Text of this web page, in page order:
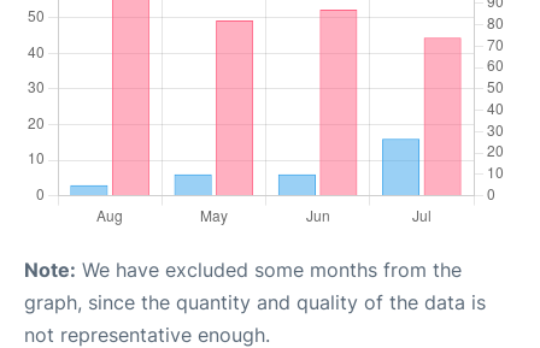
Note: We have excluded some months from the
graph, since the quantity and quality of the data is
not representative enough.